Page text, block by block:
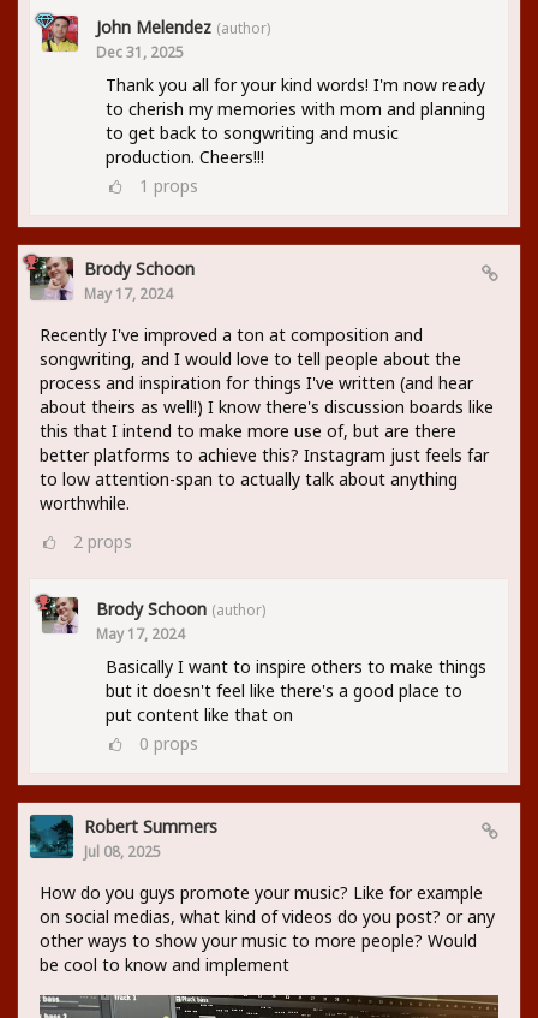
John Melendez (author)
Dec 31, 2025
Thank you all for your kind words! I'm now ready
to cherish my memories with mom and planning
to get back to songwriting and music
production. Cheers!!!
1 props
Brody Schoon
May 17, 2024
Recently I've improved a ton at composition and
songwriting, and I would love to tell people about the
process and inspiration for things I've written (and hear
about theirs as well!) I know there's discussion boards like
this that I intend to make more use of, but are there
better platforms to achieve this? Instagram just feels far
to low attention-span to actually talk about anything
worthwhile.
2 props
Brody Schoon (author)
May 17, 2024
Basically I want to inspire others to make things
but it doesn't feel like there's a good place to
put content like that on
0 props
Robert Summers
Jul 08, 2025
How do you guys promote your music? Like for example
on social medias, what kind of videos do you post? or any
other ways to show your music to more people? Would
be cool to know and implement